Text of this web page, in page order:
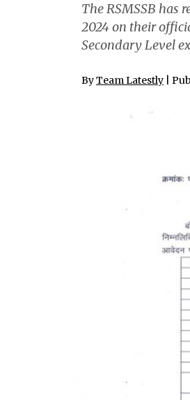
The RSMSSB has
2024 on their
Secondary Level
ByTeam Latestly |